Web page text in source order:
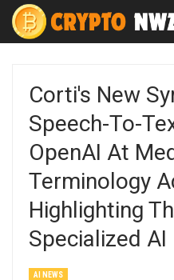
Corti's New
Speech-To-
OpenAI At
Terminology
Highlighting
Specialized AI
AI NEWS